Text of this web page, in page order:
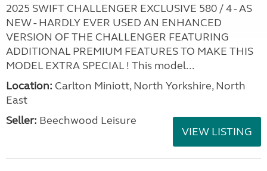
2025 SWIFT CHALLENGER EXCLUSIVE 580 / 4 - AS
NEW - HARDLY EVER USED AN ENHANCED
VERSION OF THE CHALLENGER FEATURING
ADDITIONAL PREMIUM FEATURES TO MAKE THIS
MODEL EXTRA SPECIAL ! This model...
Location: Carlton Miniott, North Yorkshire, North
East
Seller: Beechwood Leisure
VIEW LISTING